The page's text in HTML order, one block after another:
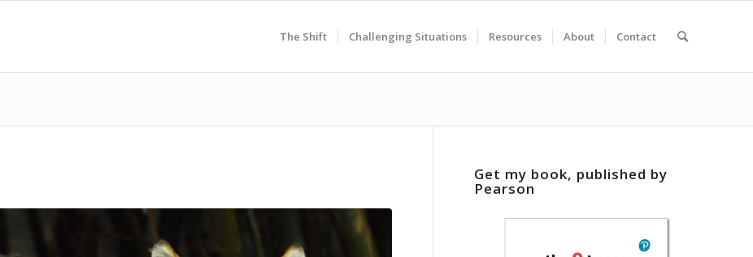
The Shift Challenging Situations Resources About Contact
Get my book, published by
Pearson